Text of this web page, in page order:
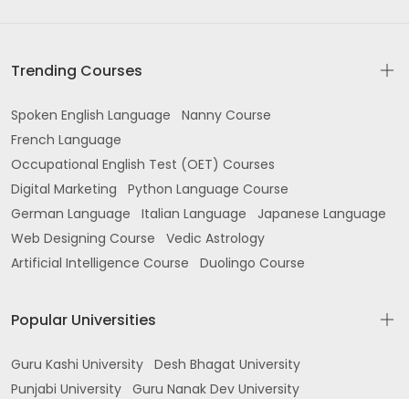
Trending Courses
Spoken English Language
Nanny Course
French Language
Occupational English Test (OET) Courses
Digital Marketing
Python Language Course
German Language
Italian Language
Japanese Language
Web Designing Course
Vedic Astrology
Artificial Intelligence Course
Duolingo Course
Popular Universities
Guru Kashi University Desh Bhagat University
Punjabi University Guru Nanak Dev University